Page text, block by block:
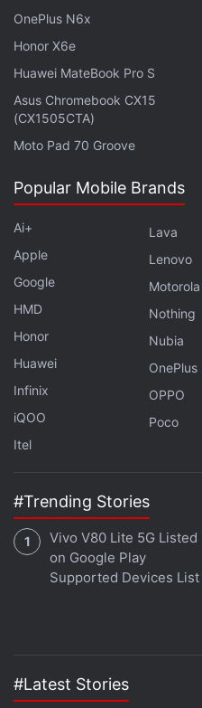
Vivo Y1s specifications
The dual-SIM (Nano)
with Funtouch OS 10.5
HD+ (720x1,520 pixels)
along with up to 3GB of
onboard storage as
expansion via microSD
For photos and videos,
f/2.2 lens. There is also a
sensor available at the
Triple Rear Cameras
OnePlus N6x
Honor X6e
Huawei MateBook Pro S
Asus Chromebook CX15
(CX1505CTA)
Moto Pad 70 Groove
Popular Mobile Brands
Ai+
Apple
Google
HMD
Honor
Huawei
Infinix
iQOO
Itel
Lava
Lenovo
Motorola
Nothing
Nubia
OnePlus
OPPO
Poco
#Trending Stories
Vivo V80 Lite 5G Listed
on Google Play
Supported Devices List
#Latest Stories